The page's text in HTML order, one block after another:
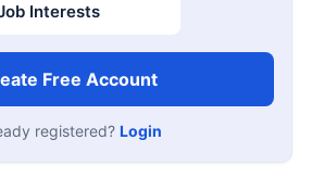
Interests
Free Account
registered? Login